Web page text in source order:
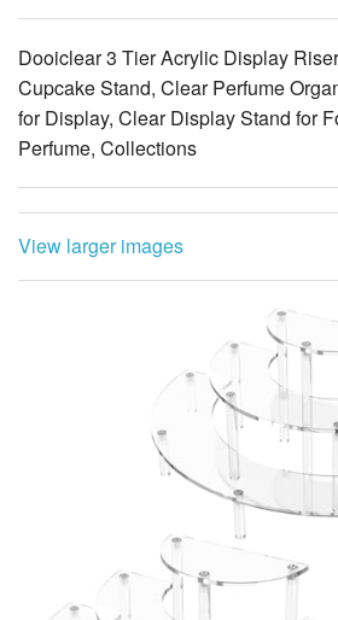
Dooiclear 3 Tier Acrylic Display
Cupcake Stand, Clear Perfume
for Display, Clear Display Stand for
Perfume, Collections
View larger images